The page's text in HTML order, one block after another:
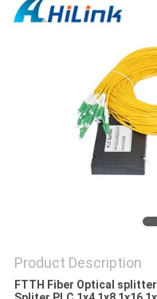
SITEMAP
Product Description
FTTH Fiber Optical